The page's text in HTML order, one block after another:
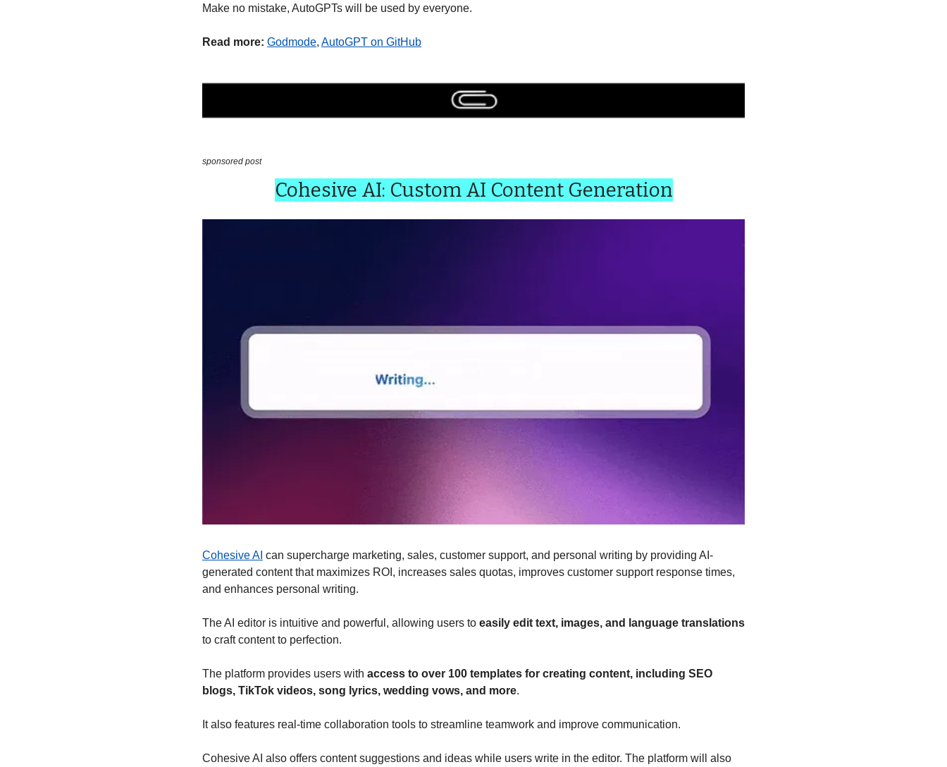
Make no mistake, AutoGPTs will be used by everyone.
Read more: Godmode, AutoGPT on GitHub
sponsored post
Cohesive AI: Custom AI Content Generation
Cohesive AI can supercharge marketing, sales, customer support, and personal writing by providing AI-
generated content that maximizes ROI, increases sales quotas, improves customer support response times,
and enhances personal writing.
The AI editor is intuitive and powerful, allowing users to easily edit text, images, and language translations
to craft content to perfection.
The platform provides users with access to over 100 templates for creating content, including SEO
blogs, TikTok videos, song lyrics, wedding vows, and more.
It also features real-time collaboration tools to streamline teamwork and improve communication.
Cohesive AI also offers content suggestions and ideas while users write in the editor. The platform will also